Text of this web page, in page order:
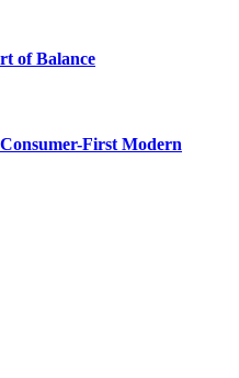
of Balance
First Modern